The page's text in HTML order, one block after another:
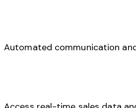
Automated communication